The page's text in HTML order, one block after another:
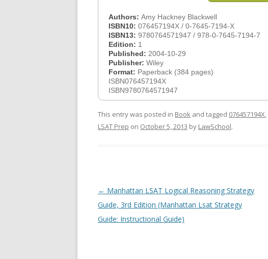
Authors: Amy Hackney Blackwell
ISBN10: 076457194X / 0-7645-7194-X
ISBN13: 9780764571947 / 978-0-7645-7194-7
Edition: 1
Published: 2004-10-29
Publisher: Wiley
Format: Paperback (384 pages)
ISBN076457194X
ISBN9780764571947
This entry was posted in Book and tagged 076457194X,
LSAT Prep on October 5, 2013 by LawSchool.
Post
navigation
← Manhattan LSAT Logical Reasoning Strategy
Guide, 3rd Edition (Manhattan Lsat Strategy
Guide: Instructional Guide)